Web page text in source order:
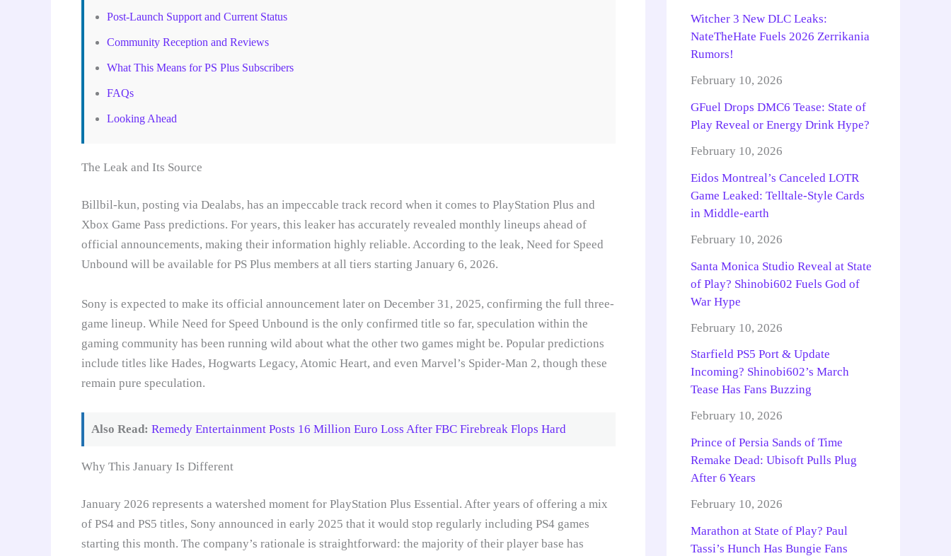
Post-Launch Support and Current Status
Community Reception and Reviews
What This Means for PS Plus Subscribers
FAQs
Looking Ahead
The Leak and Its Source
Billbil-kun, posting via Dealabs, has an impeccable track record when it comes to PlayStation Plus and
Xbox Game Pass predictions. For years, this leaker has accurately revealed monthly lineups ahead of
official announcements, making their information highly reliable. According to the leak, Need for Speed
Unbound will be available for PS Plus members at all tiers starting January 6, 2026.
Sony is expected to make its official announcement later on December 31, 2025, confirming the full three-
game lineup. While Need for Speed Unbound is the only confirmed title so far, speculation within the
gaming community has been running wild about what the other two games might be. Popular predictions
include titles like Hades, Hogwarts Legacy, Atomic Heart, and even Marvel’s Spider-Man 2, though these
remain pure speculation.
Also Read: Remedy Entertainment Posts 16 Million Euro Loss After FBC Firebreak Flops Hard
Why This January Is Different
January 2026 represents a watershed moment for PlayStation Plus Essential. After years of offering a mix
of PS4 and PS5 titles, Sony announced in early 2025 that it would stop regularly including PS4 games
starting this month. The company’s rationale is straightforward: the majority of their player base has
Witcher 3 New DLC Leaks:
NateTheHate Fuels 2026 Zerrikania
Rumors!
February 10, 2026
GFuel Drops DMC6 Tease: State of
Play Reveal or Energy Drink Hype?
February 10, 2026
Eidos Montreal’s Canceled LOTR
Game Leaked: Telltale-Style Cards
in Middle-earth
February 10, 2026
Santa Monica Studio Reveal at State
of Play? Shinobi602 Fuels God of
War Hype
February 10, 2026
Starfield PS5 Port & Update
Incoming? Shinobi602’s March
Tease Has Fans Buzzing
February 10, 2026
Prince of Persia Sands of Time
Remake Dead: Ubisoft Pulls Plug
After 6 Years
February 10, 2026
Marathon at State of Play? Paul
Tassi’s Hunch Has Bungie Fans